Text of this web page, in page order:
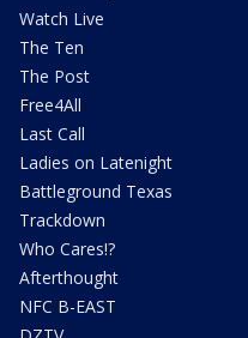
Watch Live
The Ten
The Post
Free4All
Last Call
Ladies on Latenight
Battleground Texas
Trackdown
Who Cares!?
Afterthought
NFC B-EAST